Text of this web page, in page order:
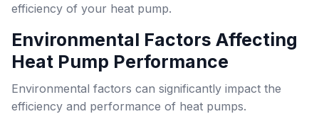
efficiency of your heat pump.
Environmental Factors Affecting
Heat Pump Performance
Environmental factors can significantly impact the
efficiency and performance of heat pumps.